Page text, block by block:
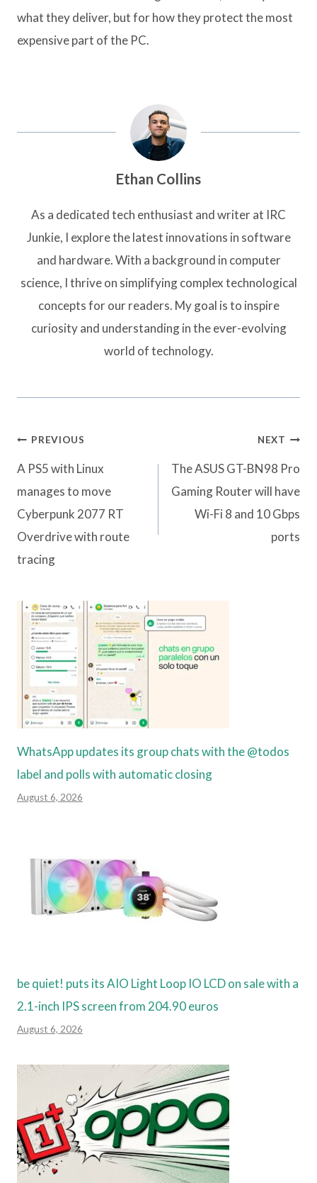
what they deliver, but for how they protect the most
expensive part of the PC.
Ethan Collins
As a dedicated tech enthusiast and writer at IRC
Junkie, I explore the latest innovations in software
and hardware. With a background in computer
science, I thrive on simplifying complex technological
concepts for our readers. My goal is to inspire
curiosity and understanding in the ever-evolving
world of technology.
Post
navigation
PREVIOUS
A PS5 with Linux
manages to move
Cyberpunk 2077 RT
Overdrive with route
tracing
NEXT
The ASUS GT-BN98 Pro
Gaming Router will have
Wi-Fi 8 and 10 Gbps
ports
WhatsApp updates its group chats with the @todos
label and polls with automatic closing
August 6, 2026
be quiet! puts its AIO Light Loop IO LCD on sale with a
2.1-inch IPS screen from 204.90 euros
August 6, 2026